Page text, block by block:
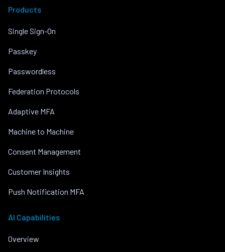
Products
Single Sign-On
Passkey
Passwordless
Federation Protocols
Adaptive MFA
Machine to Machine
Consent Management
Customer Insights
Push Notification MFA
AI Capabilities
Overview